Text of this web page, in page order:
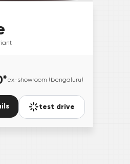
*ex-showroom (bengaluru)
test drive